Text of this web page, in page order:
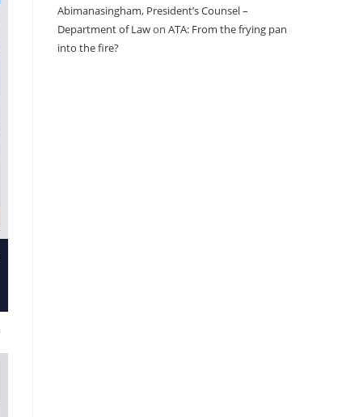
Abimanasingham, President’s Counsel –
Department of Lawon ATA: From the frying pan
into the fire?